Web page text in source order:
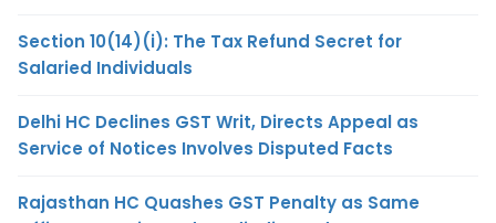
Section 10(14)(i): The Tax Refund Secret for
Salaried Individuals
Delhi HC Declines GST Writ, Directs Appeal as
Service of Notices Involves Disputed Facts
Rajasthan HC Quashes GST Penalty as Same